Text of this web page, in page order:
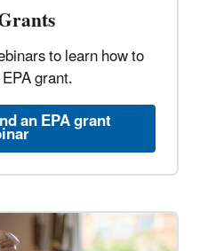
to learn how to
grant.
an EPA grant